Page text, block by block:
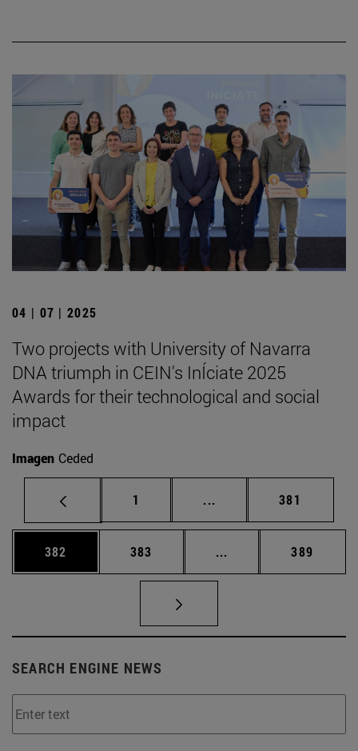
04 | 07 | 2025
Two projects with University of Navarra
DNA triumph in CEIN's InÍciate 2025
Awards for their technological and social
impact
Imagen Ceded
Page
1 ... Intermediate pages
Page
381
Page
382 Page
383 ... Intermediate pages
Page
389
SEARCH ENGINE NEWS